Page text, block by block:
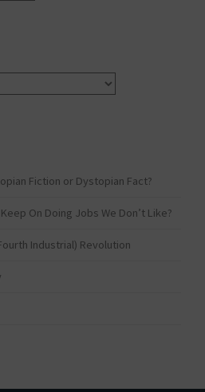
Fiction or Dystopian Fact?
On Doing Jobs We Don’t Like?
Industrial) Revolution